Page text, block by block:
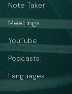
Note Taker
Meetings
YouTube
Podcasts
Languages